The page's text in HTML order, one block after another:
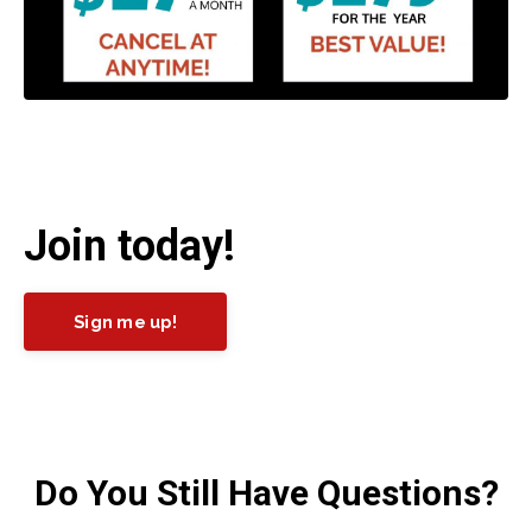
Join today!
Sign me up!
Do You Still Have Questions?